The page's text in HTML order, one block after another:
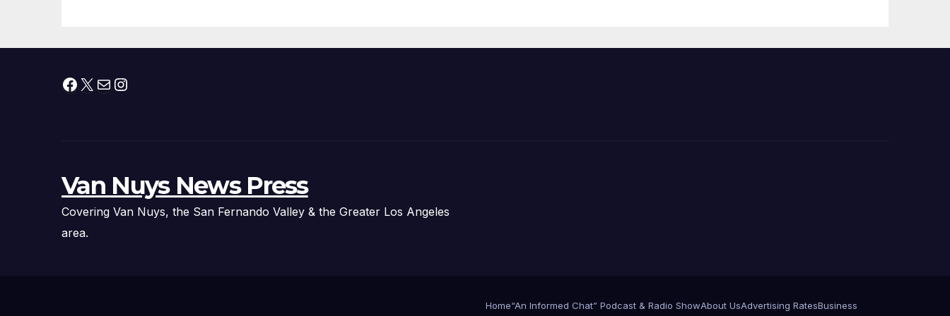
아타운 최초의 ‘행정
Facebook
X MailInstagram
Van Nuys News Press
Covering Van Nuys, the San Fernando Valley & the Greater Los Angeles
area.
Home“An Informed Chat” Podcast & Radio ShowAbout UsAdvertising RatesBusiness